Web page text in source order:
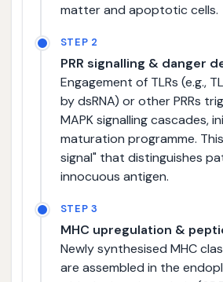
matter and apoptotic cells.
STEP 2
PRR signalling & danger
Engagement of TLRs (e.g.,
by dsRNA) or other PRRs
MAPK signalling cascades,
maturation programme.
signal" that distinguishes
innocuous antigen.
STEP 3
MHC upregulation &
Newly synthesised MHC
are assembled in the